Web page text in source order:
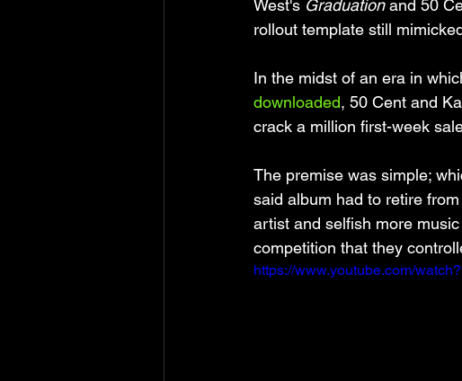
West's Graduation and 50
rollout template still
In the midst of an era in
downloaded, 50 Cent and
crack a million first-week
The premise was simple;
said album had to retire
artist and selfish more
competition that they
https://www.youtube.com/